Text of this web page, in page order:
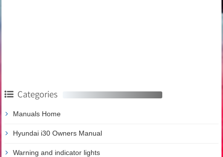
Categories
Manuals Home
Hyundai i30 Owners Manual
Warning and indicator lights